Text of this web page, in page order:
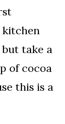
kitchen
take a
of cocoa
this is a